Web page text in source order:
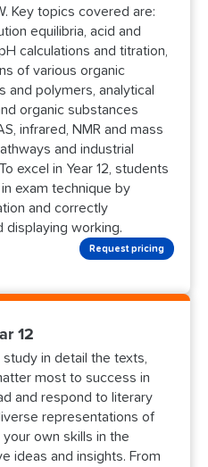
Key topics covered are:
equilibria, acid and
calculations and titration,
of various organic
and polymers, analytical
organic substances
infrared, NMR and mass
and industrial
excel in Year 12, students
exam technique by
and correctly
displaying working.
Request pricing
12
in detail the texts,
most to success in
and respond to literary
representations of
own skills in the
ideas and insights. From